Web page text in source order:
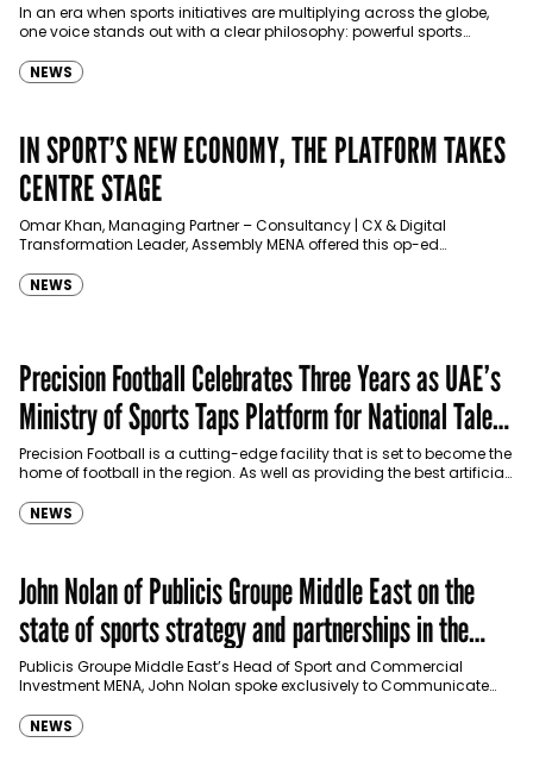
In an era when sports initiatives are multiplying across the globe,
one voice stands out with a clear philosophy: powerful sports
NEWS
IN SPORT’S NEW ECONOMY, THE PLATFORM TAKES
CENTRE STAGE
Omar Khan, Managing Partner – Consultancy | CX & Digital
Transformation Leader, Assembly MENA offered this op-ed
NEWS
Precision Football Celebrates Three Years as UAE’s
Ministry of Sports Taps Platform for National Talent
Pipeline
Precision Football is a cutting-edge facility that is set to become the
home of football in the region. As well as providing the best artificial
NEWS
John Nolan of Publicis Groupe Middle East on the
state of sports strategy and partnerships in the
region
Publicis Groupe Middle East’s Head of Sport and Commercial
Investment MENA, John Nolan spoke exclusively to Communicate
NEWS